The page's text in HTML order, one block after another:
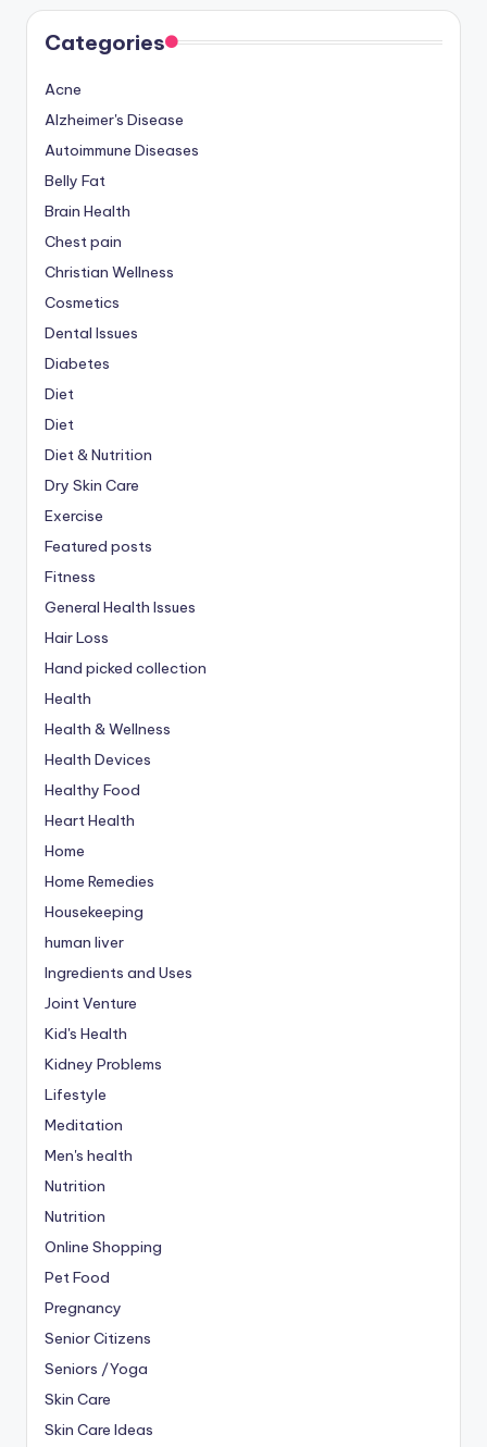
Categories
Acne
Alzheimer's Disease
Autoimmune Diseases
Belly Fat
Brain Health
Chest pain
Christian Wellness
Cosmetics
Dental Issues
Diabetes
Diet
Diet
Diet & Nutrition
Dry Skin Care
Exercise
Featured posts
Fitness
General Health Issues
Hair Loss
Hand picked collection
Health
Health & Wellness
Health Devices
Healthy Food
Heart Health
Home
Home Remedies
Housekeeping
human liver
Ingredients and Uses
Joint Venture
Kid's Health
Kidney Problems
Lifestyle
Meditation
Men's health
Nutrition
Nutrition
Online Shopping
Pet Food
Pregnancy
Senior Citizens
Seniors /Yoga
Skin Care
Skin Care Ideas